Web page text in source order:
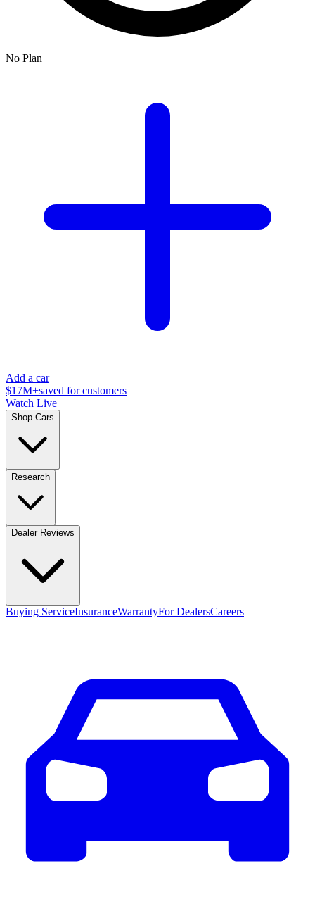
No Plan
Add a car
$17M+saved for customers
Watch Live
Shop Cars
Research
Dealer Reviews
Buying ServiceInsuranceWarrantyFor DealersCareers